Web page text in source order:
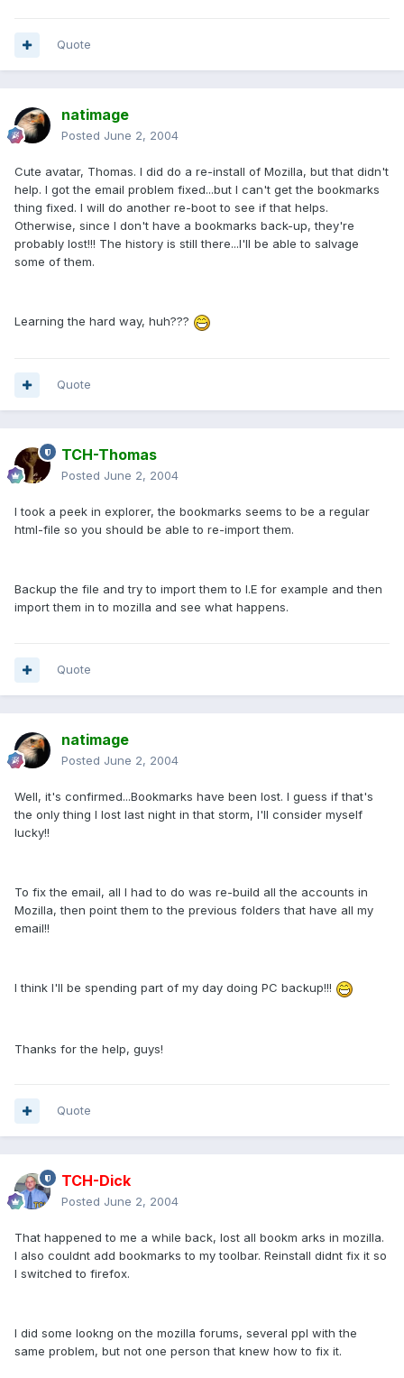
Quote
natimage
Posted June 2, 2004
Cute avatar, Thomas. I did do a re-install of Mozilla, but that didn't
help. I got the email problem fixed...but I can't get the bookmarks
thing fixed. I will do another re-boot to see if that helps.
Otherwise, since I don't have a bookmarks back-up, they're
probably lost!!! The history is still there...I'll be able to salvage
some of them.
Learning the hard way, huh???
Quote
TCH-Thomas
Posted June 2, 2004
I took a peek in explorer, the bookmarks seems to be a regular
html-file so you should be able to re-import them.
Backup the file and try to import them to I.E for example and then
import them in to mozilla and see what happens.
Quote
natimage
Posted June 2, 2004
Well, it's confirmed...Bookmarks have been lost. I guess if that's
the only thing I lost last night in that storm, I'll consider myself
lucky!!
To fix the email, all I had to do was re-build all the accounts in
Mozilla, then point them to the previous folders that have all my
email!!
I think I'll be spending part of my day doing PC backup!!!
Thanks for the help, guys!
Quote
TCH-Dick
Posted June 2, 2004
That happened to me a while back, lost all bookm arks in mozilla.
I also couldnt add bookmarks to my toolbar. Reinstall didnt fix it so
I switched to firefox.
I did some lookng on the mozilla forums, several ppl with the
same problem, but not one person that knew how to fix it.